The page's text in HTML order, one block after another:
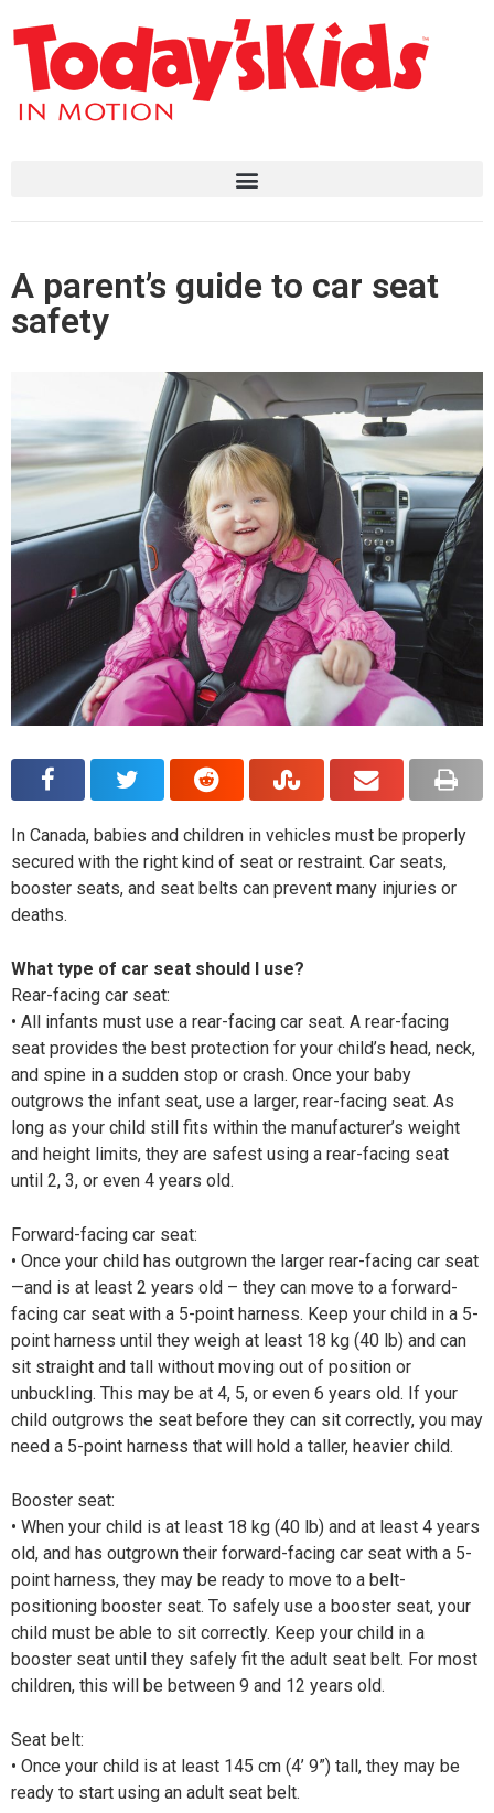
A parent’s guide to car seat
safety
In Canada, babies and children in vehicles must be properly
secured with the right kind of seat or restraint. Car seats,
booster seats, and seat belts can prevent many injuries or
deaths.
What type of car seat should I use?
Rear-facing car seat:
• All infants must use a rear-facing car seat. A rear-facing
seat provides the best protection for your child’s head, neck,
and spine in a sudden stop or crash. Once your baby
outgrows the infant seat, use a larger, rear-facing seat. As
long as your child still fits within the manufacturer’s weight
and height limits, they are safest using a rear-facing seat
until 2, 3, or even 4 years old.
Forward-facing car seat:
• Once your child has outgrown the larger rear-facing car seat
—and is at least 2 years old – they can move to a forward-
facing car seat with a 5-point harness. Keep your child in a 5-
point harness until they weigh at least 18 kg (40 lb) and can
sit straight and tall without moving out of position or
unbuckling. This may be at 4, 5, or even 6 years old. If your
child outgrows the seat before they can sit correctly, you may
need a 5-point harness that will hold a taller, heavier child.
Booster seat:
• When your child is at least 18 kg (40 lb) and at least 4 years
old, and has outgrown their forward-facing car seat with a 5-
point harness, they may be ready to move to a belt-
positioning booster seat. To safely use a booster seat, your
child must be able to sit correctly. Keep your child in a
booster seat until they safely fit the adult seat belt. For most
children, this will be between 9 and 12 years old.
Seat belt:
• Once your child is at least 145 cm (4’ 9”) tall, they may be
ready to start using an adult seat belt.